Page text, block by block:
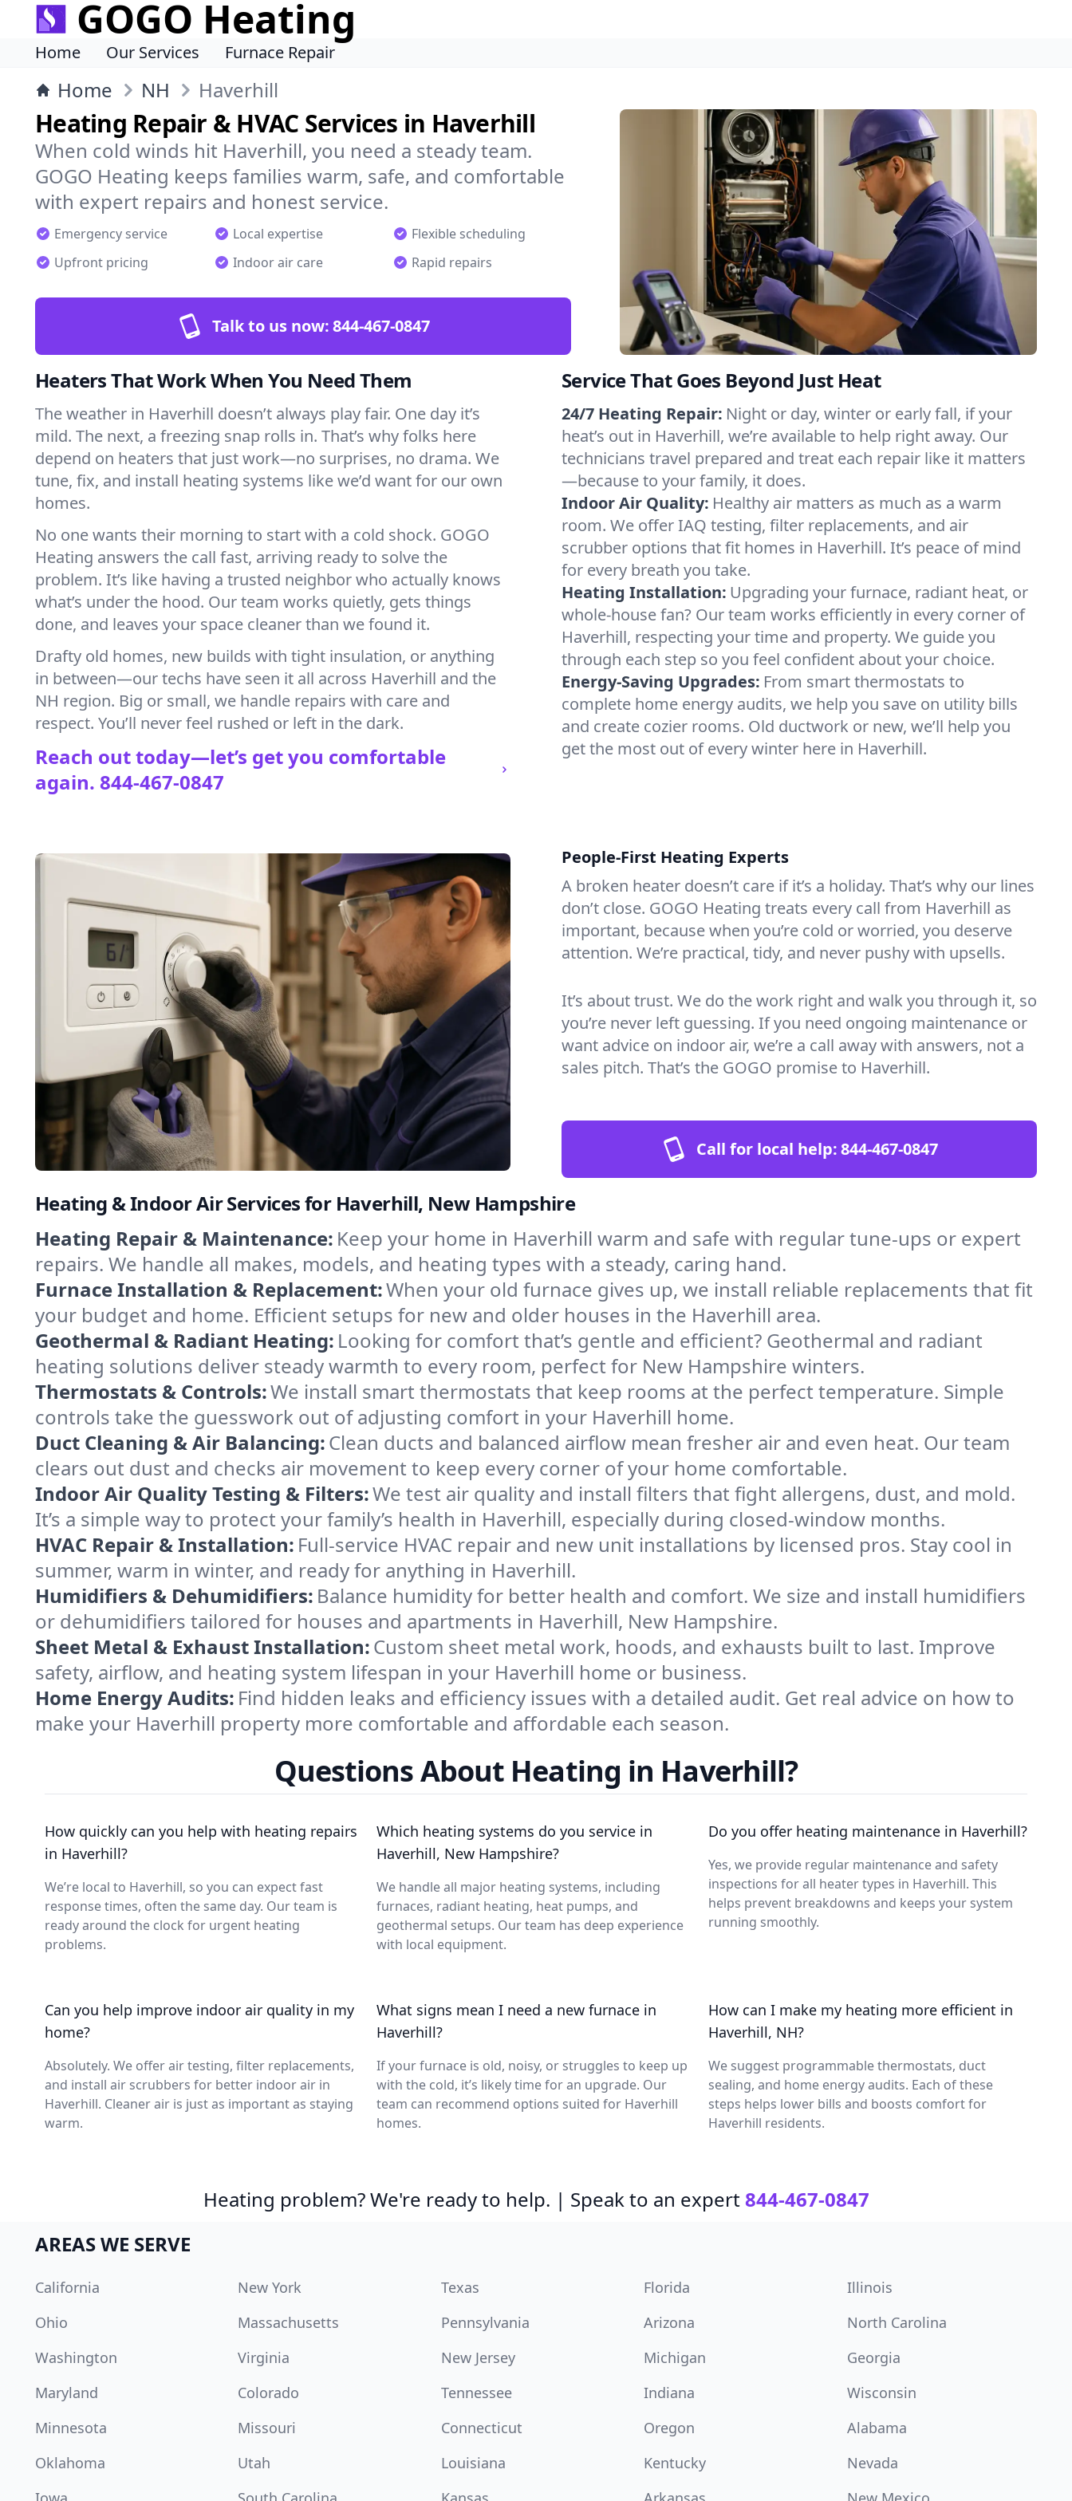
GOGO Heating
Home Our Services Furnace Repair
Home NH Haverhill
Heating Repair & HVAC Services in Haverhill
When cold winds hit Haverhill, you need a steady team.
GOGO Heating keeps families warm, safe, and comfortable
with expert repairs and honest service.
Emergency service Local expertise
Flexible scheduling
Upfront pricing
Indoor air care Rapid repairs
Talk to us now:844-467-0847
Heaters That Work When You Need Them
The weather in Haverhill doesn’t always play fair. One day it’s
mild. The next, a freezing snap rolls in. That’s why folks here
depend on heaters that just work—no surprises, no drama. We
tune, fix, and install heating systems like we’d want for our own
homes.
No one wants their morning to start with a cold shock. GOGO
Heating answers the call fast, arriving ready to solve the
problem. It’s like having a trusted neighbor who actually knows
what’s under the hood. Our team works quietly, gets things
done, and leaves your space cleaner than we found it.
Drafty old homes, new builds with tight insulation, or anything
in between—our techs have seen it all across Haverhill and the
NH region. Big or small, we handle repairs with care and
respect. You’ll never feel rushed or left in the dark.
Reach out today—let’s get you comfortable
again. 844-467-0847
Service That Goes Beyond Just Heat
24/7 Heating Repair: Night or day, winter or early fall, if your
heat’s out in Haverhill, we’re available to help right away. Our
technicians travel prepared and treat each repair like it matters
—because to your family, it does.
Indoor Air Quality: Healthy air matters as much as a warm
room. We offer IAQ testing, filter replacements, and air
scrubber options that fit homes in Haverhill. It’s peace of mind
for every breath you take.
Heating Installation: Upgrading your furnace, radiant heat, or
whole-house fan? Our team works efficiently in every corner of
Haverhill, respecting your time and property. We guide you
through each step so you feel confident about your choice.
Energy-Saving Upgrades: From smart thermostats to
complete home energy audits, we help you save on utility bills
and create cozier rooms. Old ductwork or new, we’ll help you
get the most out of every winter here in Haverhill.
People-First Heating Experts
A broken heater doesn’t care if it’s a holiday. That’s why our lines
don’t close. GOGO Heating treats every call from Haverhill as
important, because when you’re cold or worried, you deserve
attention. We’re practical, tidy, and never pushy with upsells.
It’s about trust. We do the work right and walk you through it, so
you’re never left guessing. If you need ongoing maintenance or
want advice on indoor air, we’re a call away with answers, not a
sales pitch. That’s the GOGO promise to Haverhill.
Call for local help:844-467-0847
Heating & Indoor Air Services for Haverhill, New Hampshire
Heating Repair & Maintenance: Keep your home in Haverhill warm and safe with regular tune-ups or expert
repairs. We handle all makes, models, and heating types with a steady, caring hand.
Furnace Installation & Replacement:When your old furnace gives up, we install reliable replacements that fit
your budget and home. Efficient setups for new and older houses in the Haverhill area.
Geothermal & Radiant Heating: Looking for comfort that’s gentle and efficient? Geothermal and radiant
heating solutions deliver steady warmth to every room, perfect for New Hampshire winters.
Thermostats & Controls:We install smart thermostats that keep rooms at the perfect temperature. Simple
controls take the guesswork out of adjusting comfort in your Haverhill home.
Duct Cleaning & Air Balancing:Clean ducts and balanced airflow mean fresher air and even heat. Our team
clears out dust and checks air movement to keep every corner of your home comfortable.
Indoor Air Quality Testing & Filters:We test air quality and install filters that fight allergens, dust, and mold.
It’s a simple way to protect your family’s health in Haverhill, especially during closed-window months.
HVAC Repair & Installation: Full-service HVAC repair and new unit installations by licensed pros. Stay cool in
summer, warm in winter, and ready for anything in Haverhill.
Humidifiers & Dehumidifiers: Balance humidity for better health and comfort. We size and install humidifiers
or dehumidifiers tailored for houses and apartments in Haverhill, New Hampshire.
Sheet Metal & Exhaust Installation:Custom sheet metal work, hoods, and exhausts built to last. Improve
safety, airflow, and heating system lifespan in your Haverhill home or business.
Home Energy Audits: Find hidden leaks and efficiency issues with a detailed audit. Get real advice on how to
make your Haverhill property more comfortable and affordable each season.
Questions About Heating in Haverhill?
How quickly can you help with heating repairs
in Haverhill?
We’re local to Haverhill, so you can expect fast
response times, often the same day. Our team is
ready around the clock for urgent heating
problems.
Which heating systems do you service in
Haverhill, New Hampshire?
We handle all major heating systems, including
furnaces, radiant heating, heat pumps, and
geothermal setups. Our team has deep experience
with local equipment.
Do you offer heating maintenance in Haverhill?
Yes, we provide regular maintenance and safety
inspections for all heater types in Haverhill. This
helps prevent breakdowns and keeps your system
running smoothly.
Can you help improve indoor air quality in my
home?
Absolutely. We offer air testing, filter replacements,
and install air scrubbers for better indoor air in
Haverhill. Cleaner air is just as important as staying
warm.
What signs mean I need a new furnace in
Haverhill?
If your furnace is old, noisy, or struggles to keep up
with the cold, it’s likely time for an upgrade. Our
team can recommend options suited for Haverhill
homes.
How can I make my heating more efficient in
Haverhill, NH?
We suggest programmable thermostats, duct
sealing, and home energy audits. Each of these
steps helps lower bills and boosts comfort for
Haverhill residents.
Heating problem? We're ready to help. | Speak to an expert 844-467-0847
AREAS WE SERVE
California New York Texas Florida
Illinois
Ohio
Massachusetts Pennsylvania Arizona
North Carolina
Washington
Virginia New Jersey Michigan
Georgia
Maryland
Colorado Tennessee Indiana
Wisconsin
Minnesota
Missouri Connecticut Oregon
Alabama
Oklahoma
Utah Louisiana Kentucky
Nevada